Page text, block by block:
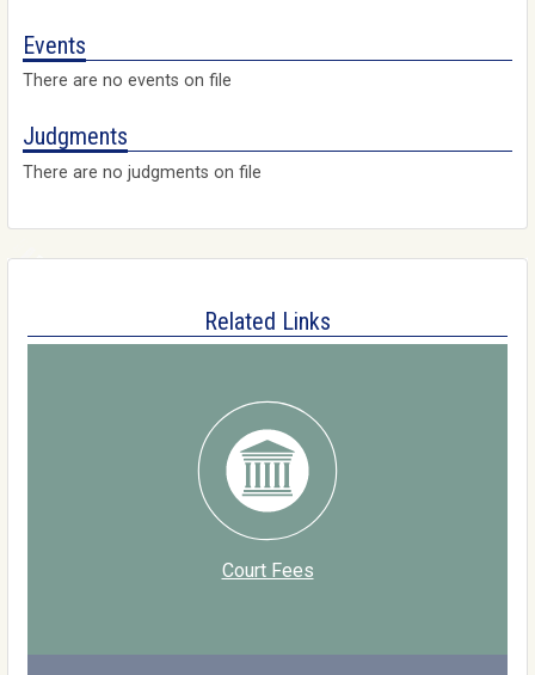
Events
There are no events on file
Judgments
There are no judgments on file
Related Links
Court Fees